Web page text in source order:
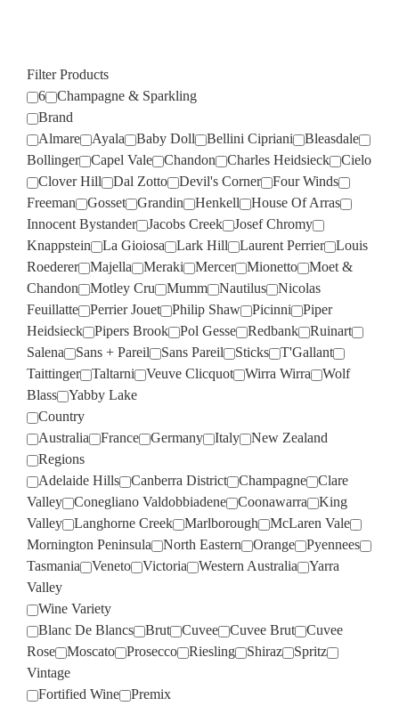
Filter Products
6
Champagne & Sparkling
Brand
Almare
Ayala Baby Doll Bellini Cipriani
Bleasdale
Bollinger
Capel Vale Chandon Charles Heidsieck
Cielo
Clover Hill
Dal Zotto Devil's Corner
Four Winds
Freeman
Gosset Grandin Henkell
House Of Arras
Innocent Bystander
Jacobs Creek
Josef Chromy
Knappstein
La Gioiosa Lark Hill Laurent Perrier
Louis
Roederer
Majella Meraki Mercer Mionetto
Moet &
Chandon
Motley Cru Mumm Nautilus
Nicolas
Feuillatte
Perrier Jouet Philip Shaw Picinni
Piper
Heidsieck
Pipers Brook Pol Gesse Redbank
Ruinart
Salena
Sans + Pareil Sans Pareil Sticks
T'Gallant
Taittinger
Taltarni Veuve Clicquot Wirra Wirra
Wolf
Blass
Yabby Lake
Country
Australia
France Germany Italy
New Zealand
Regions
Adelaide Hills
Canberra District Champagne
Clare
Valley
Conegliano Valdobbiadene Coonawarra
King
Valley
Langhorne Creek Marlborough
McLaren Vale
Mornington Peninsula
North Eastern Orange
Pyennees
Tasmania
Veneto Victoria Western Australia
Yarra
Valley
Wine Variety
Blanc De Blancs
Brut Cuvee Cuvee Brut
Cuvee
Rose
Moscato Prosecco Riesling Shiraz
Spritz
Vintage
Fortified Wine
Premix